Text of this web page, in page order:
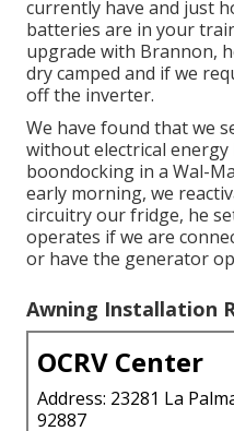
currently have and just
batteries are in your
upgrade with Brannon,
dry camped and if we
off the inverter.
We have found that we
without electrical energy
boondocking in a Wal-
early morning, we
circuitry our fridge, he
operates if we are
or have the generator
Awning Installation
OCRV Center
Address: 23281 La
92887